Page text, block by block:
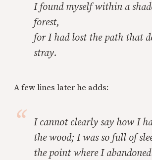
I found myself within a
forest,
for I had lost the path that
stray.
A few lines later he adds:
I cannot clearly say how I
the wood; I was so full of
the point where I